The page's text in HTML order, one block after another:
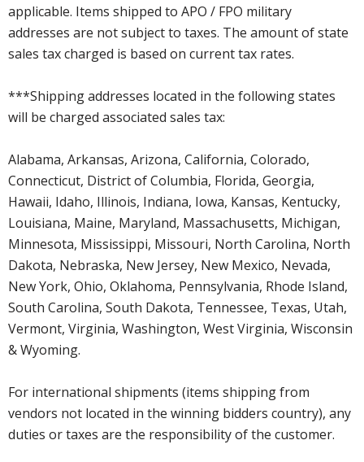
applicable. Items shipped to APO / FPO military
addresses are not subject to taxes. The amount of state
sales tax charged is based on current tax rates.
***Shipping addresses located in the following states
will be charged associated sales tax:
Alabama, Arkansas, Arizona, California, Colorado,
Connecticut, District of Columbia, Florida, Georgia,
Hawaii, Idaho, Illinois, Indiana, Iowa, Kansas, Kentucky,
Louisiana, Maine, Maryland, Massachusetts, Michigan,
Minnesota, Mississippi, Missouri, North Carolina, North
Dakota, Nebraska, New Jersey, New Mexico, Nevada,
New York, Ohio, Oklahoma, Pennsylvania, Rhode Island,
South Carolina, South Dakota, Tennessee, Texas, Utah,
Vermont, Virginia, Washington, West Virginia, Wisconsin
& Wyoming.
For international shipments (items shipping from
vendors not located in the winning bidders country), any
duties or taxes are the responsibility of the customer.